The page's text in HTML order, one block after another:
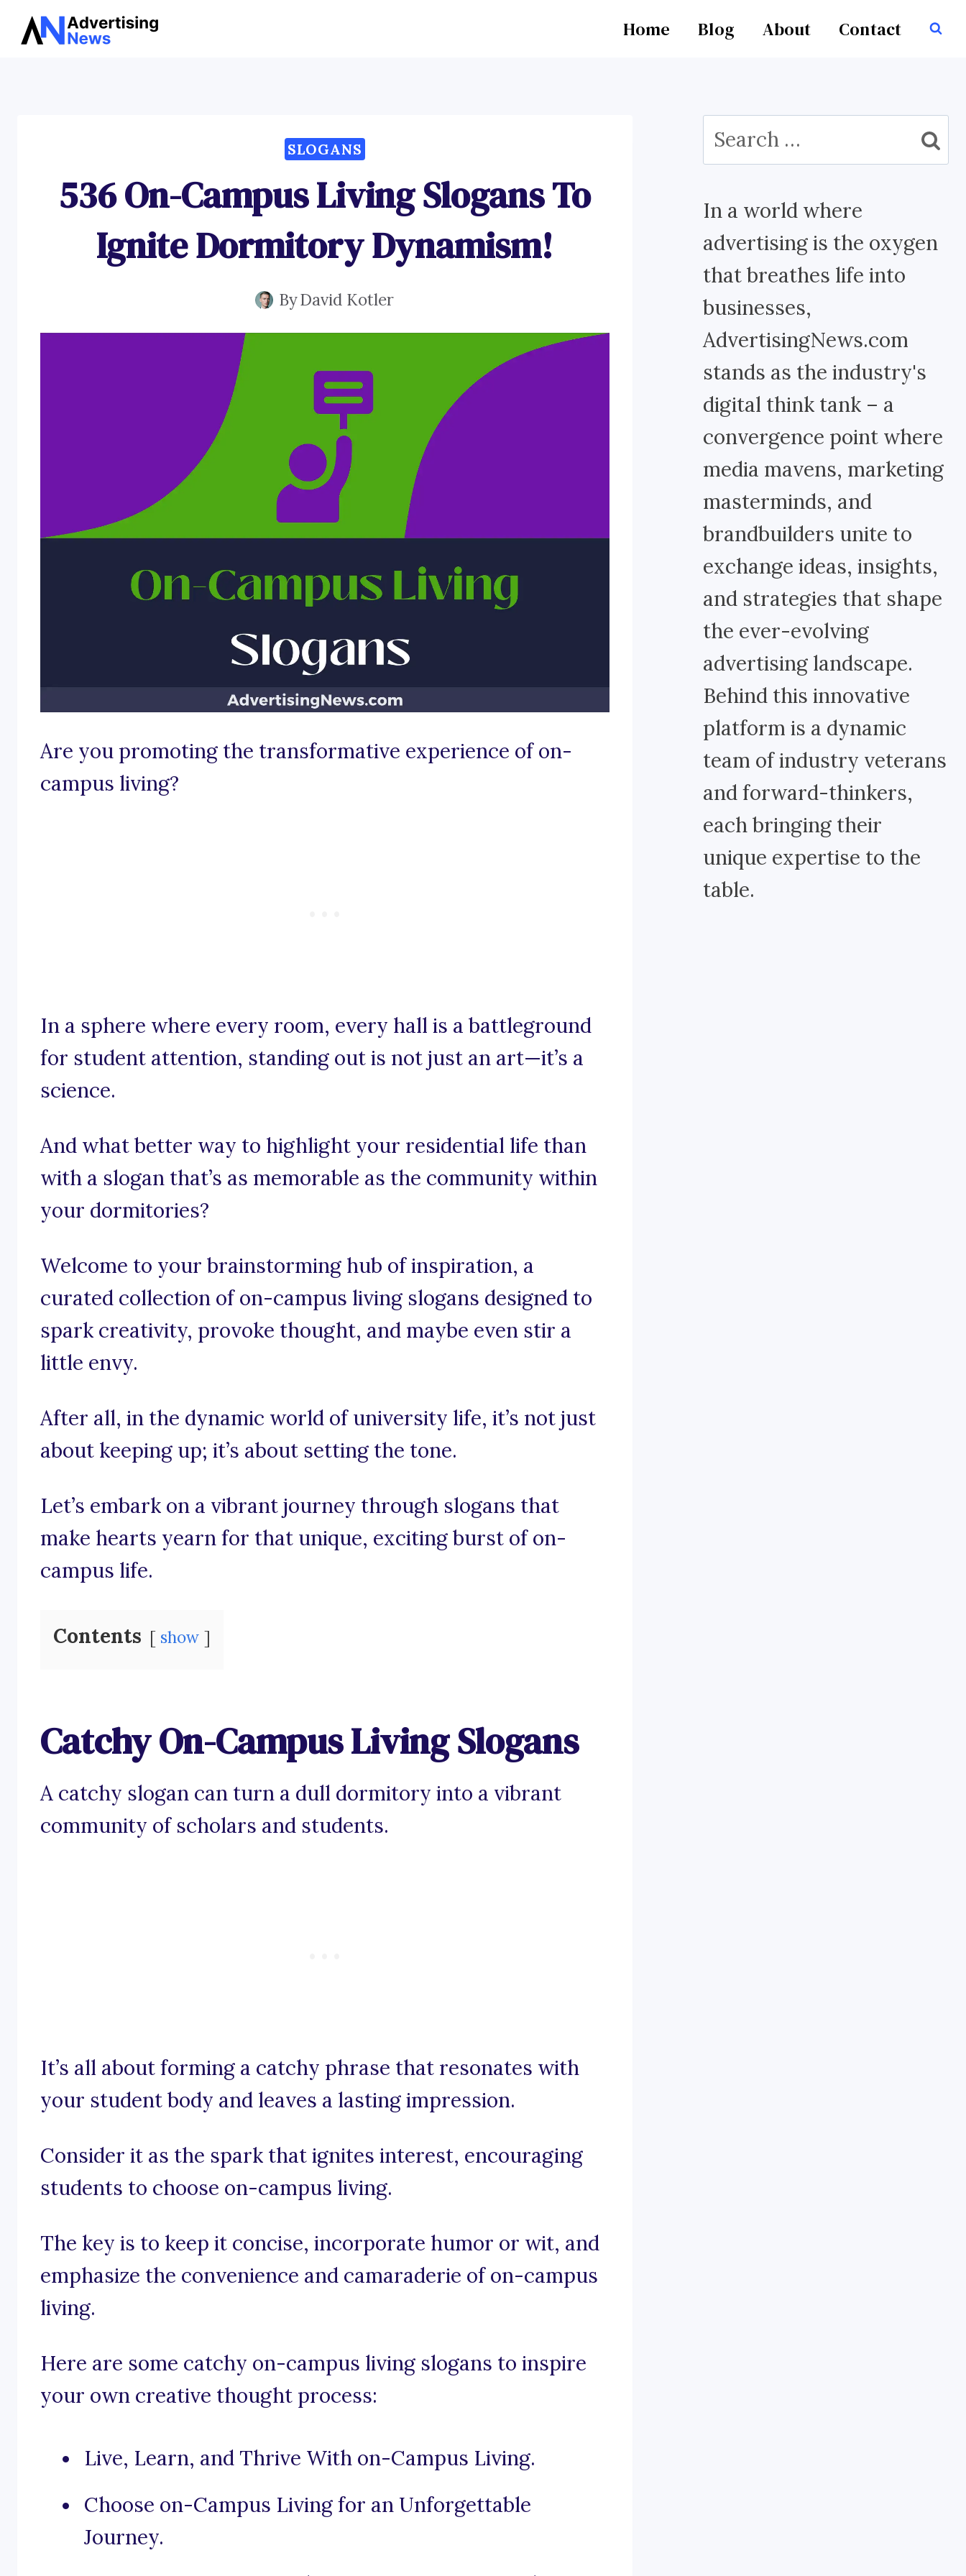
Skip
Home Blog About Contact
SLOGANS
536 On-Campus Living Slogans To
Ignite Dormitory Dynamism!
ByDavid Kotler
Are you promoting the transformative experience of on-
campus living?
In a sphere where every room, every hall is a battleground
for student attention, standing out is not just an art—it’s a
science.
And what better way to highlight your residential life than
with a slogan that’s as memorable as the community within
your dormitories?
Welcome to your brainstorming hub of inspiration, a
curated collection of on-campus living slogans designed to
spark creativity, provoke thought, and maybe even stir a
little envy.
After all, in the dynamic world of university life, it’s not just
about keeping up; it’s about setting the tone.
Let’s embark on a vibrant journey through slogans that
make hearts yearn for that unique, exciting burst of on-
campus life.
Contents show
Catchy On-Campus Living Slogans
A catchy slogan can turn a dull dormitory into a vibrant
community of scholars and students.
It’s all about forming a catchy phrase that resonates with
your student body and leaves a lasting impression.
Consider it as the spark that ignites interest, encouraging
students to choose on-campus living.
The key is to keep it concise, incorporate humor or wit, and
emphasize the convenience and camaraderie of on-campus
living.
Here are some catchy on-campus living slogans to inspire
your own creative thought process:
Live, Learn, and Thrive With on-Campus Living.
Choose on-Campus Living for an Unforgettable
Journey.
Search
for:
In a world where
advertising is the oxygen
that breathes life into
businesses,
AdvertisingNews.com
stands as the industry's
digital think tank – a
convergence point where
media mavens, marketing
masterminds, and
brandbuilders unite to
exchange ideas, insights,
and strategies that shape
the ever-evolving
advertising landscape.
Behind this innovative
platform is a dynamic
team of industry veterans
and forward-thinkers,
each bringing their
unique expertise to the
table.